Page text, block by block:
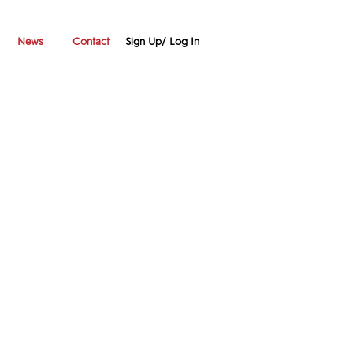
Sign Up/ Log In
News Contact